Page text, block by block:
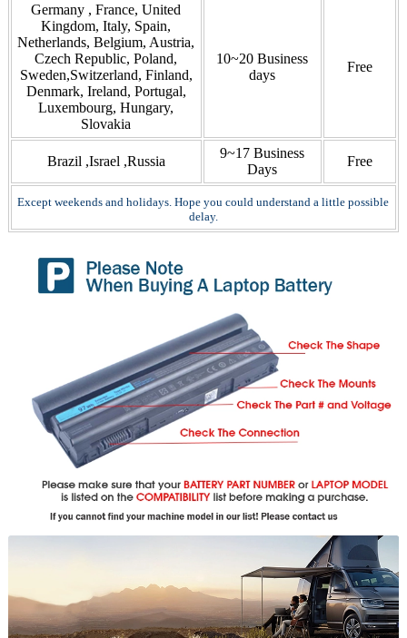
Germany , France, United
Kingdom, Italy, Spain,
Netherlands, Belgium, Austria,
Czech Republic, Poland,
Sweden,Switzerland, Finland,
Denmark, Ireland, Portugal,
Luxembourg, Hungary,
Slovakia
10~20 Business
days
Free
Brazil ,Israel ,Russia
9~17 Business
Days
Free
Except weekends and holidays. Hope you could understand a little possible
delay.